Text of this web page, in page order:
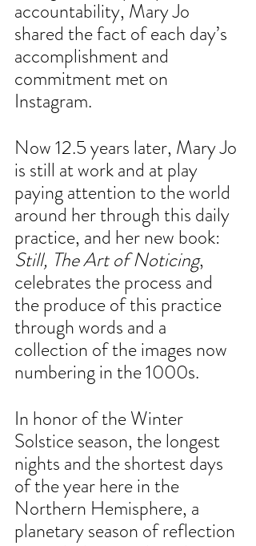
accountability, Mary Jo
shared the fact of each day’s
accomplishment and
commitment met on
Instagram.
Now 12.5 years later, Mary Jo
is still at work and at play
paying attention to the world
around her through this daily
practice, and her new book:
Still, The Art of Noticing,
celebrates the process and
the produce of this practice
through words and a
collection of the images now
numbering in the 1000s.
In honor of the Winter
Solstice season, the longest
nights and the shortest days
of the year here in the
Northern Hemisphere, a
planetary season of reflection